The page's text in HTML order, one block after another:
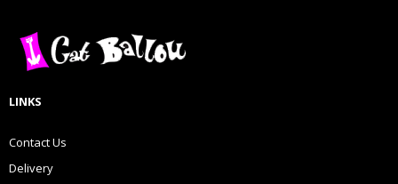
LINKS
Contact Us
Delivery